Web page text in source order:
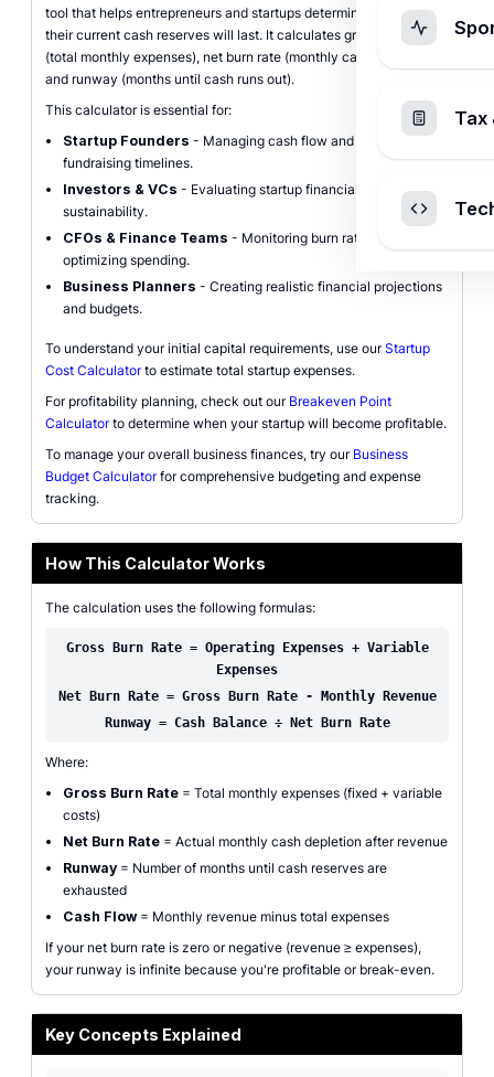
tool that helps entrepreneurs and startups determine how long
their current cash reserves will last. It calculates gross burn rate
(total monthly expenses), net burn rate (monthly cash depletion),
and runway (months until cash runs out).
This calculator is essential for:
Startup Founders - Managing cash flow and planning
fundraising timelines.
Investors & VCs - Evaluating startup financial health and
sustainability.
CFOs & Finance Teams - Monitoring burn rate and
optimizing spending.
Business Planners - Creating realistic financial projections
and budgets.
To understand your initial capital requirements, use ourStartup
Cost Calculatorto estimate total startup expenses.
For profitability planning, check out our Breakeven Point
Calculatorto determine when your startup will become profitable.
To manage your overall business finances, try our Business
Budget Calculatorfor comprehensive budgeting and expense
tracking.
How This Calculator Works
The calculation uses the following formulas:
Gross Burn Rate = Operating Expenses + Variable
Expenses
Net Burn Rate = Gross Burn Rate - Monthly Revenue
Runway = Cash Balance ÷ Net Burn Rate
Where:
Gross Burn Rate = Total monthly expenses (fixed + variable
costs)
Net Burn Rate = Actual monthly cash depletion after revenue
Runway = Number of months until cash reserves are
exhausted
Cash Flow= Monthly revenue minus total expenses
If your net burn rate is zero or negative (revenue ≥ expenses),
your runway is infinite because you're profitable or break-even.
Key Concepts Explained
Tax